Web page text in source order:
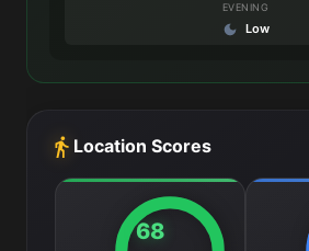
EVENING
Low
Location Scores
68